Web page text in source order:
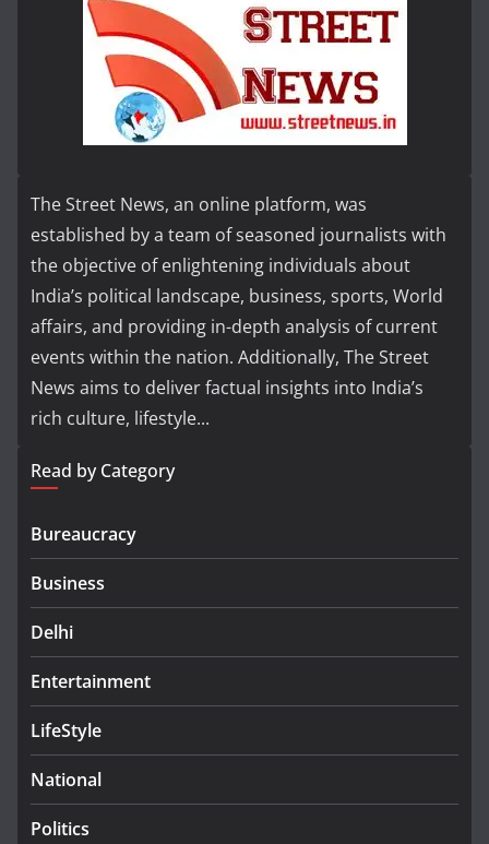
The Street News, an online platform, was
established by a team of seasoned journalists with
the objective of enlightening individuals about
India’s political landscape, business, sports, World
affairs, and providing in-depth analysis of current
events within the nation. Additionally, The Street
News aims to deliver factual insights into India’s
rich culture, lifestyle...
Read by Category
Bureaucracy
Business
Delhi
Entertainment
LifeStyle
National
Politics